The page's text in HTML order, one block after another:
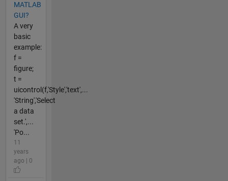
MATLAB
GUI?
A very
basic
example:
f =
figure;
t =
uicontrol(f,'Style','text',...
'String','Select
a data
set.',...
'Po...
11
years
ago | 0